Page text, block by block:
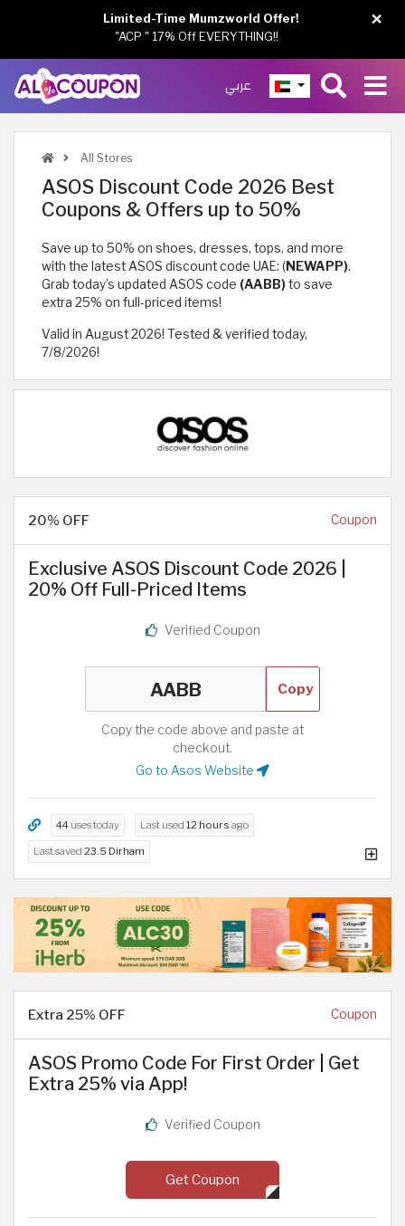
عربي
All Stores
ASOS Discount Code 2026 Best
Coupons & Offers up to 50%
Save up to 50% on shoes, dresses, tops, and more
with the latest ASOS discount code UAE: (NEWAPP).
Grab today’s updated ASOS code (AABB)to save
extra 25% on full-priced items!
Valid in August 2026! Tested & verified today,
7/8/2026!
20% OFF Coupon
Exclusive ASOS Discount Code 2026 |
20% Off Full-Priced Items
Verified Coupon
Copy
Copy the code above and paste at
checkout.
Go to Asos Website
44 uses today Last used 12 hours ago
Last saved 23.5 Dirham
Extra 25% OFF Coupon
ASOS Promo Code For First Order | Get
Extra 25% via App!
Verified Coupon
Get Coupon
×
Limited-Time Mumzworld Offer!
"ACP " 17% Off EVERYTHING!!